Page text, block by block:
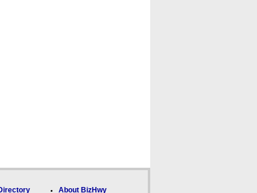
About BizHwy